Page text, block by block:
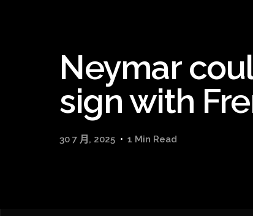
Neymar
sign with
30 7 月, 2025 1 Min Read